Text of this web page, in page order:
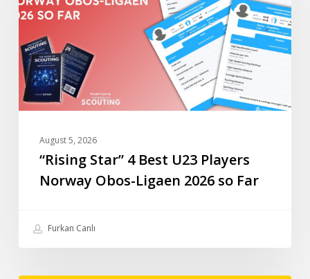
U23
Norway
Obos-
Ligaen
2026
August 5, 2026
“Rising Star” 4 Best U23 Players
Norway Obos-Ligaen 2026 so Far
Furkan Canlı